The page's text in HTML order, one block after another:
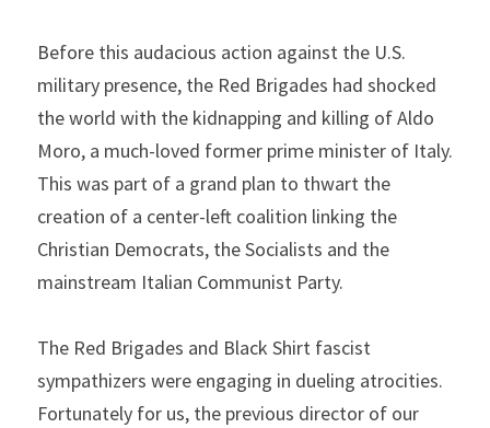
Before this audacious action against the U.S.
military presence, the Red Brigades had shocked
the world with the kidnapping and killing of Aldo
Moro, a much-loved former prime minister of Italy.
This was part of a grand plan to thwart the
creation of a center-left coalition linking the
Christian Democrats, the Socialists and the
mainstream Italian Communist Party.
The Red Brigades and Black Shirt fascist
sympathizers were engaging in dueling atrocities.
Fortunately for us, the previous director of our